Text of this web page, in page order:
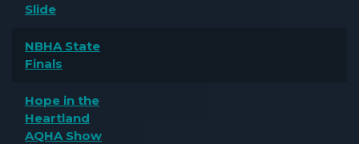
Slide
NBHA State
Finals
Hope in the
Heartland
AQHA Show